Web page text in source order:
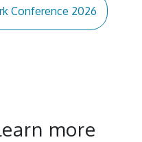
Conference 2026
more